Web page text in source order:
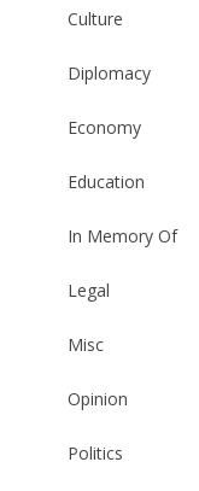
Culture
Diplomacy
Economy
Education
In Memory Of
Legal
Misc
Opinion
Politics